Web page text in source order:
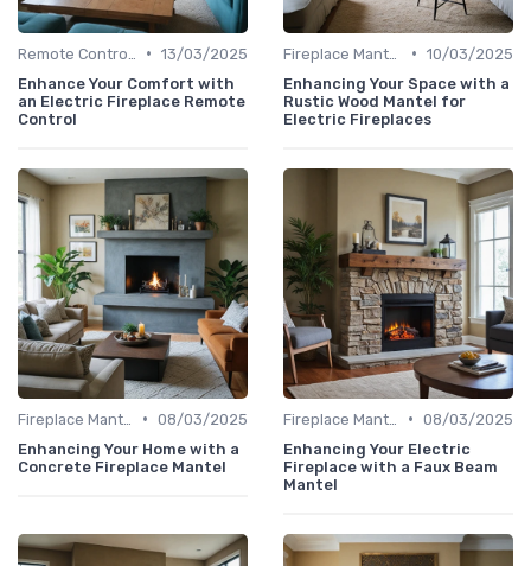
• 13/03/2025
Enhance Your Comfort with
an Electric Fireplace Remote
Control
• 10/03/2025
Enhancing Your Space with a
Rustic Wood Mantel for
Electric Fireplaces
• 08/03/2025
Enhancing Your Home with a
Concrete Fireplace Mantel
• 08/03/2025
Enhancing Your Electric
Fireplace with a Faux Beam
Mantel